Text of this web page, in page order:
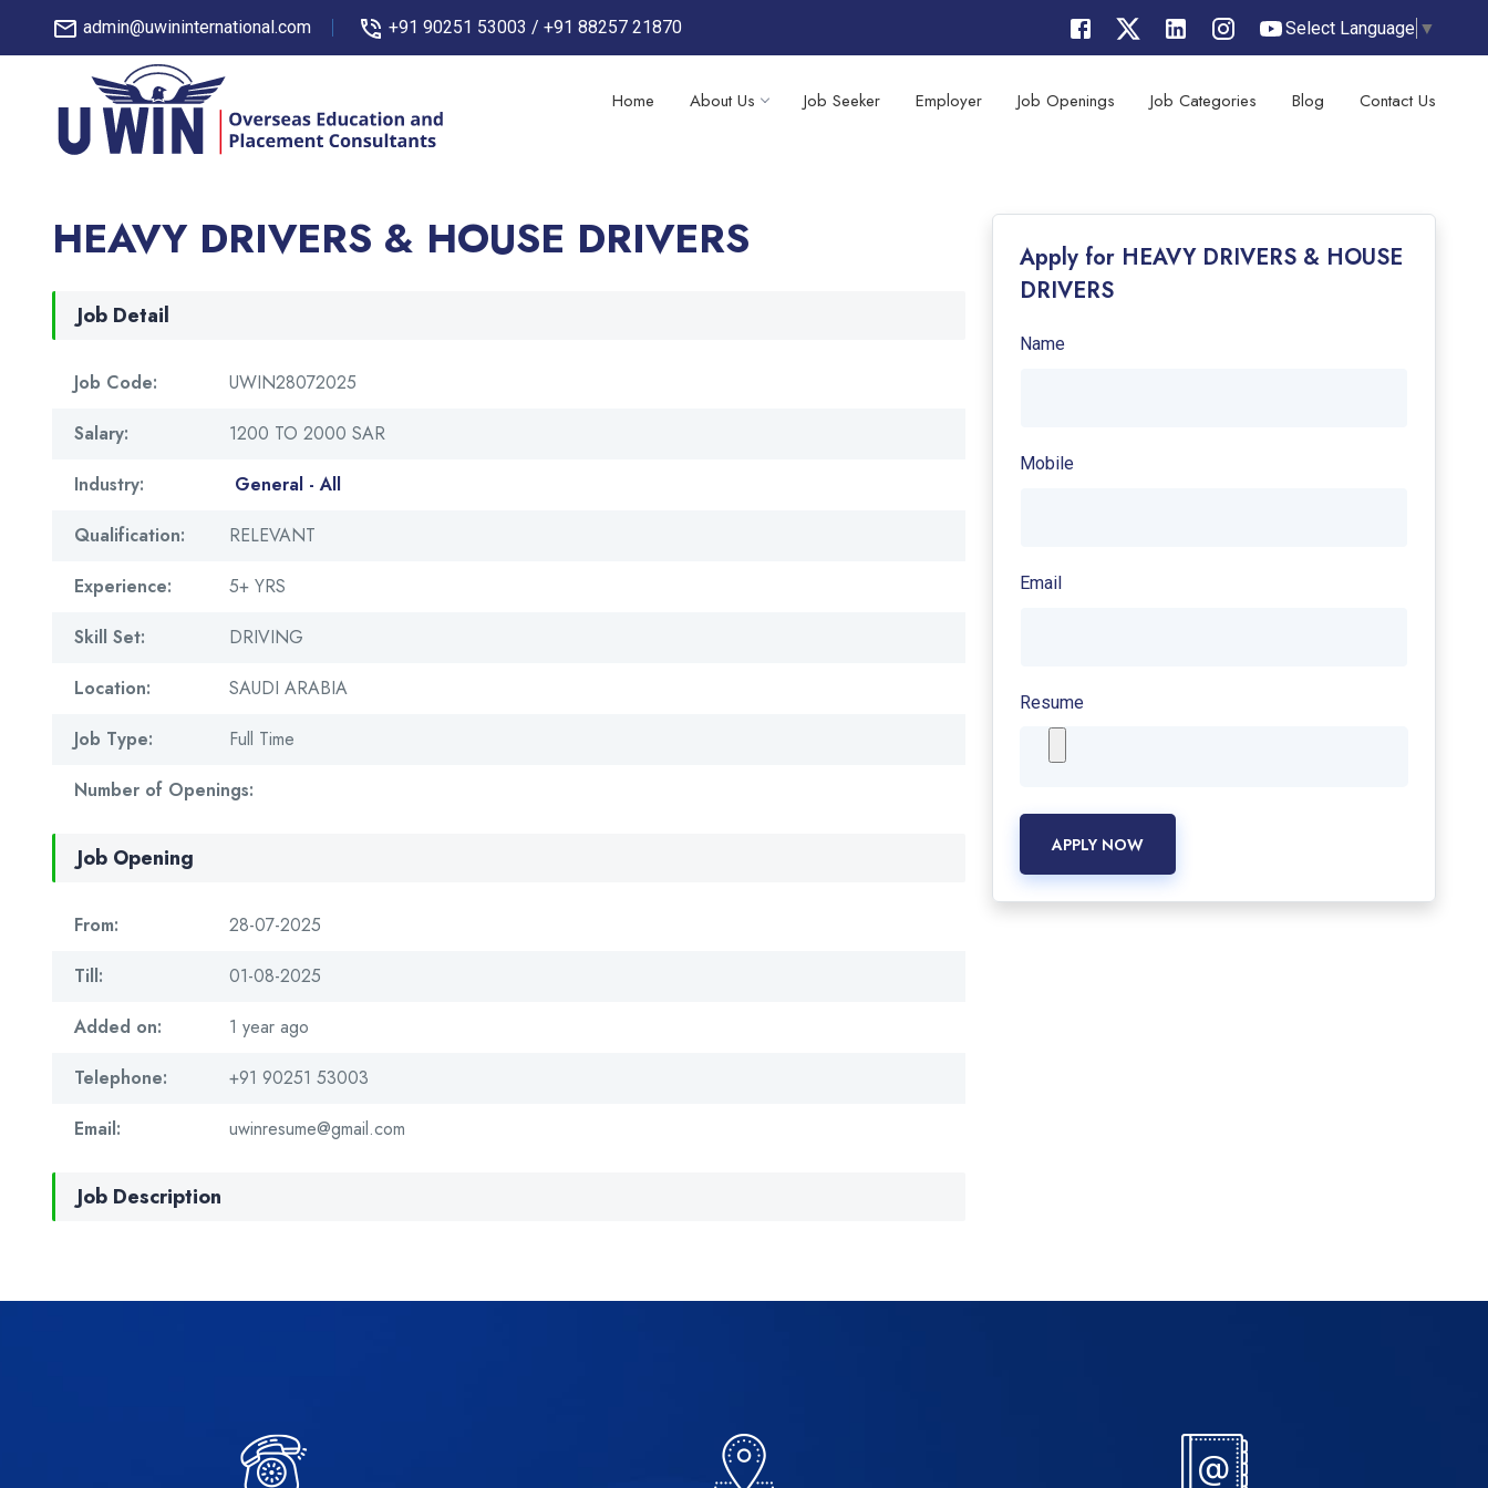
admin@uwininternational.com +91 90251 53003 / +91 88257 21870 Select Language ▼
Home About Us Job Seeker Employer Job Openings Job Categories Blog Contact Us
HEAVY DRIVERS & HOUSE DRIVERS
Job Detail
Job Code:
UWIN28072025
Salary:
1200 TO 2000 SAR
Industry:
General - All
Qualification:
RELEVANT
Experience:
5+ YRS
Skill Set:
DRIVING
Location:
SAUDI ARABIA
Job Type:
Full Time
Number of Openings:
Job Opening
From:
28-07-2025
Till:
01-08-2025
Added on:
1 year ago
Telephone:
+91 90251 53003
Email:
uwinresume@gmail.com
Job Description
Apply for HEAVY DRIVERS & HOUSE
DRIVERS
Name
Mobile
Email
Resume
APPLY NOW